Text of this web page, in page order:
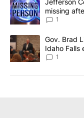
missing
News 8
1
A trending article
Gov. Brad
Idaho Falls
Local News
1